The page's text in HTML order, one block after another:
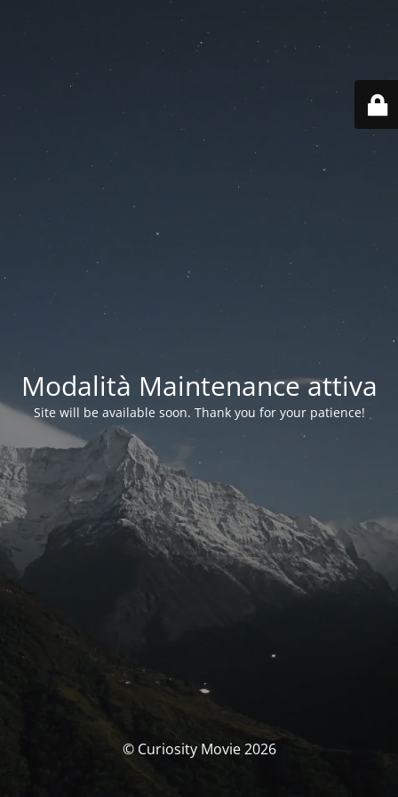
Modalità Maintenance attiva
Site will be available soon. Thank you for your patience!
© Curiosity Movie 2026